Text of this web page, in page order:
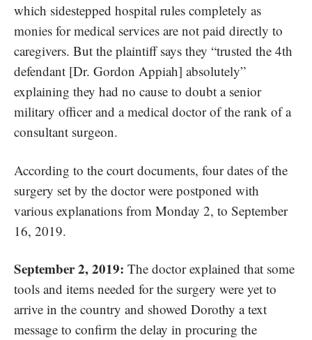
which sidestepped hospital rules completely as
monies for medical services are not paid directly to
caregivers. But the plaintiff says they “trusted the 4th
defendant [Dr. Gordon Appiah] absolutely”
explaining they had no cause to doubt a senior
military officer and a medical doctor of the rank of a
consultant surgeon.
According to the court documents, four dates of the
surgery set by the doctor were postponed with
various explanations from Monday 2, to September
16, 2019.
September 2, 2019: The doctor explained that some
tools and items needed for the surgery were yet to
arrive in the country and showed Dorothy a text
message to confirm the delay in procuring the